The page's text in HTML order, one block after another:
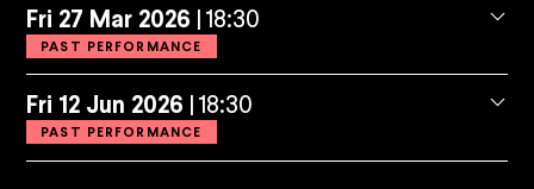
Fri 27 Mar 2026 18:30
PAST PERFORMANCE
Fri 12 Jun 2026 18:30
PAST PERFORMANCE